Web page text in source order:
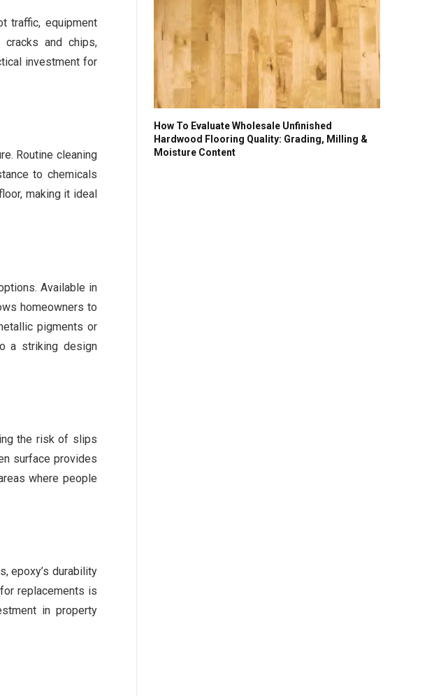
traffic, equipment
and chips,
investment for
Routine cleaning
to chemicals
making it ideal
Available in
homeowners to
pigments or
a striking design
the risk of slips
surface provides
where people
epoxy’s durability
replacements is
in property
How To Evaluate Wholesale Unfinished
Hardwood Flooring Quality: Grading, Milling &
Moisture Content